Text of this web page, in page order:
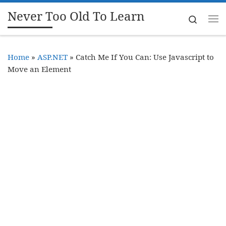
Skip to content
Never Too Old To Learn
Search
Home » ASP.NET » Catch Me If You Can: Use Javascript to
Move an Element